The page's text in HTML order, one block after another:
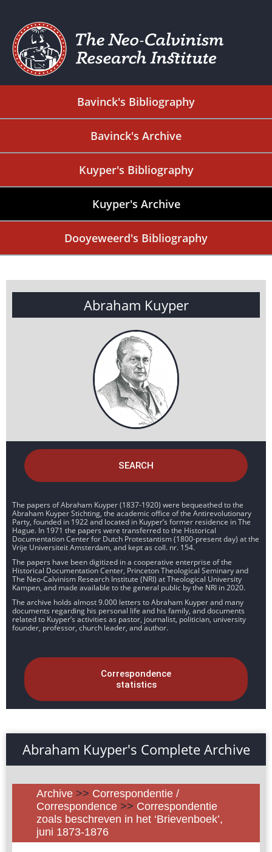
Bavinck's Bibliography
Bavinck's Archive
Kuyper's Bibliography
Kuyper's Archive
Dooyeweerd's Bibliography
Abraham Kuyper
SEARCH
The papers of Abraham Kuyper (1837-1920) were bequeathed to the
Abraham Kuyper Stichting, the academic office of the Antirevolutionary
Party, founded in 1922 and located in Kuyper’s former residence in The
Hague. In 1971 the papers were transferred to the Historical
Documentation Center for Dutch Protestantism (1800-present day) at the
Vrije Universiteit Amsterdam, and kept as coll. nr. 154.
The papers have been digitized in a cooperative enterprise of the
Historical Documentation Center, Princeton Theological Seminary and
The Neo-Calvinism Research Institute (NRI) at Theological University
Kampen, and made available to the general public by the NRI in 2020.
The archive holds almost 9.000 letters to Abraham Kuyper and many
documents regarding his personal life and his family, and documents
related to Kuyper’s activities as pastor, journalist, politician, university
founder, professor, church leader, and author.
Correspondence
statistics
Abraham Kuyper's Complete Archive
Archive >> Correspondentie /
Correspondence >> Correspondentie
zoals beschreven in het ‘Brievenboek’,
juni 1873-1876